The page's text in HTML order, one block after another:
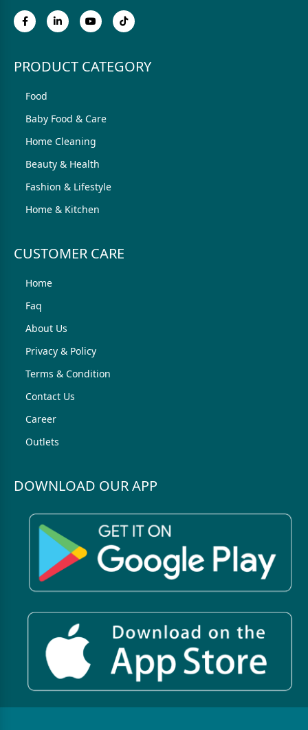
PRODUCT CATEGORY
Food
Baby Food & Care
Home Cleaning
Beauty & Health
Fashion & Lifestyle
Home & Kitchen
CUSTOMER CARE
Home
Faq
About Us
Privacy & Policy
Terms & Condition
Contact Us
Career
Outlets
DOWNLOAD OUR APP